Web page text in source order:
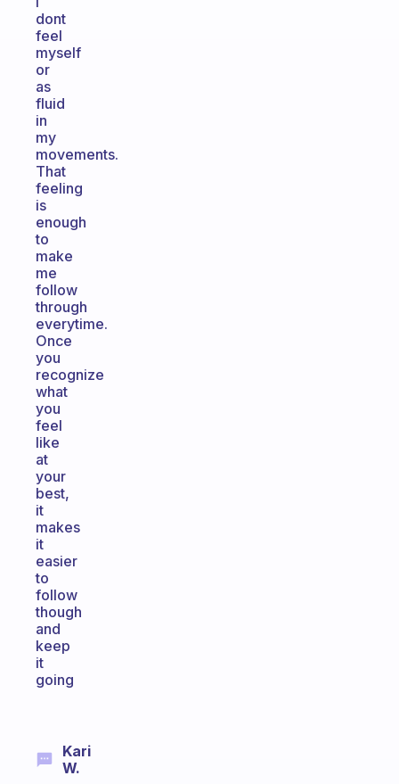
dont
feel
myself
or
as
fluid
in
my
movements.
That
feeling
is
enough
to
make
me
follow
through
everytime.
Once
you
recognize
what
you
feel
like
at
your
best,
it
makes
it
easier
to
follow
though
and
keep
it
going
Kari
W.